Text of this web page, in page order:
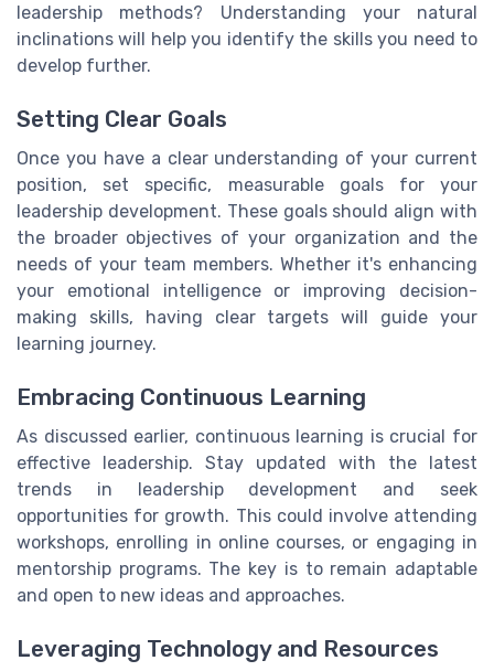
leadership methods? Understanding your natural
inclinations will help you identify the skills you need to
develop further.
Setting Clear Goals
Once you have a clear understanding of your current
position, set specific, measurable goals for your
leadership development. These goals should align with
the broader objectives of your organization and the
needs of your team members. Whether it's enhancing
your emotional intelligence or improving decision-
making skills, having clear targets will guide your
learning journey.
Embracing Continuous Learning
As discussed earlier, continuous learning is crucial for
effective leadership. Stay updated with the latest
trends in leadership development and seek
opportunities for growth. This could involve attending
workshops, enrolling in online courses, or engaging in
mentorship programs. The key is to remain adaptable
and open to new ideas and approaches.
Leveraging Technology and Resources